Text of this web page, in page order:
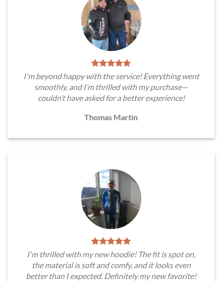
I'm beyond happy with the service! Everything went
smoothly, and I’m thrilled with my purchase—
couldn’t have asked for a better experience!
Thomas Martin
I'm thrilled with my new hoodie! The fit is spot on,
the material is soft and comfy, and it looks even
better than I expected. Definitely my new favorite!